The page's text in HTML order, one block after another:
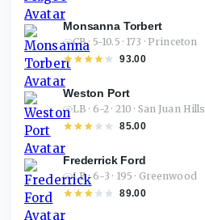
Monsanna Torbert
CB · 5-10.5 · 173 · Princeton
93.00
Weston Port
LB · 6-2 · 210 · San Juan Hills
85.00
Frederrick Ford
LB · 6-3 · 195 · Greenwood
89.00